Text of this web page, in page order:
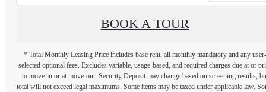
BOOK A TOUR
* Total Monthly Leasing Price includes base rent, all monthly mandatory and any user-
selected optional fees. Excludes variable, usage-based, and required charges due at or
to move-in or at move-out. Security Deposit may change based on screening results,
total will not exceed legal maximums. Some items may be taxed under applicable law.